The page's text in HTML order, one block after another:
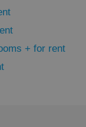
+ for rent